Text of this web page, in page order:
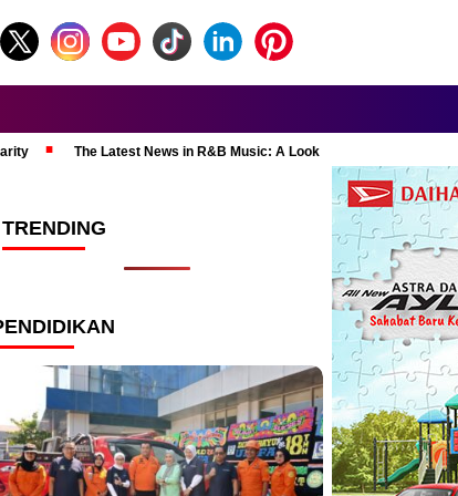
The Latest News in R&B Music: A Look at Super Bowl
TRENDING